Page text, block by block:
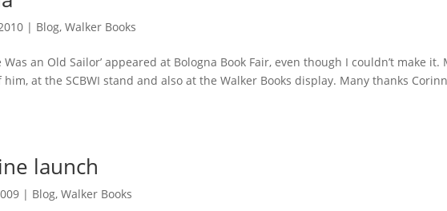
| Blog,Walker Books
Was an Old Sailor’ appeared at Bologna Book Fair, even though I couldn’t make
at the SCBWI stand and also at the Walker Books display. Many thanks
launch
| Blog,Walker Books